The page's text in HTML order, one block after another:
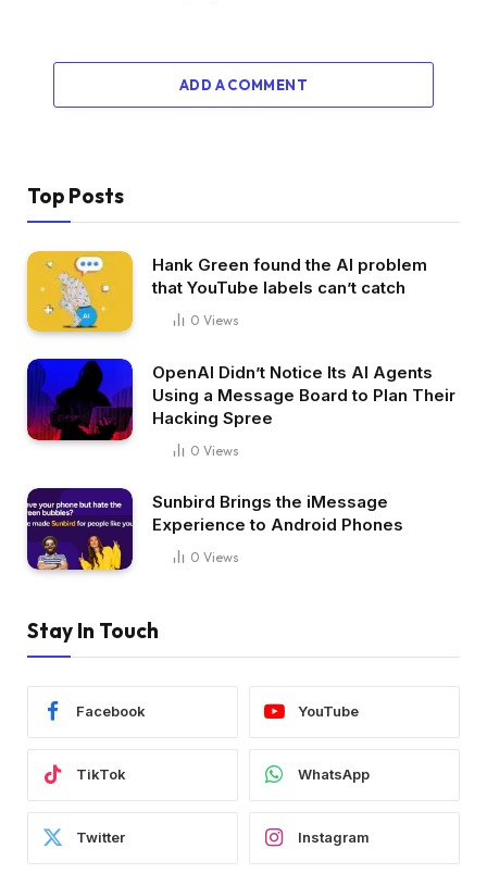
ADD A COMMENT
Top Posts
Hank Green found the AI problem
that YouTube labels can’t catch
0 Views
OpenAI Didn’t Notice Its AI Agents
Using a Message Board to Plan Their
Hacking Spree
0 Views
Sunbird Brings the iMessage
Experience to Android Phones
0 Views
Stay In Touch
Facebook YouTube
TikTok WhatsApp
Twitter Instagram